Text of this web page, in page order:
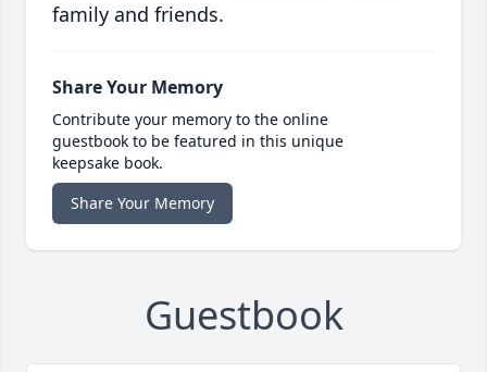
family and friends.
Share Your Memory
Contribute your memory to the online
guestbook to be featured in this unique
keepsake book.
Share Your Memory
Guestbook